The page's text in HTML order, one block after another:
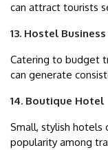
can attract tourists
13. Hostel Business
Catering to budget
can generate
14. Boutique Hotel
Small, stylish hotels
popularity among